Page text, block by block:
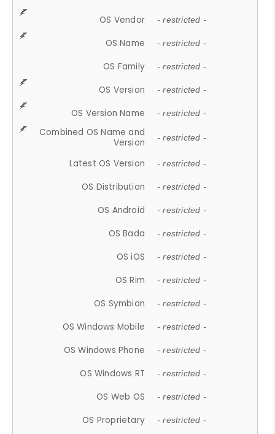
OS Vendor - restricted -
OS Name - restricted -
OS Family - restricted -
OS Version - restricted -
OS Version Name - restricted -
Combined OS Name and
Version
- restricted -
Latest OS Version - restricted -
OS Distribution - restricted -
OS Android - restricted -
OS Bada - restricted -
OS iOS - restricted -
OS Rim - restricted -
OS Symbian - restricted -
OS Windows Mobile - restricted -
OS Windows Phone - restricted -
OS Windows RT - restricted -
OS Web OS - restricted -
OS Proprietary - restricted -